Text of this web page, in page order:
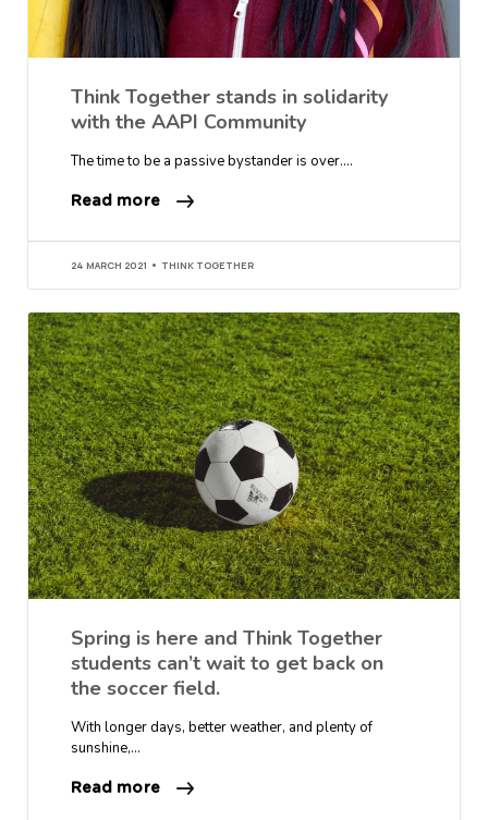
Think Together stands in solidarity
with the AAPI Community
The time to be a passive bystander is over….
Read more
24 MARCH 2021 THINK TOGETHER
Spring is here and Think Together
students can’t wait to get back on
the soccer field.
With longer days, better weather, and plenty of
sunshine,…
Read more